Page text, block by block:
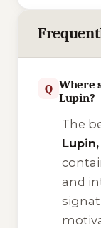
Q Where
Lupin?
The
and